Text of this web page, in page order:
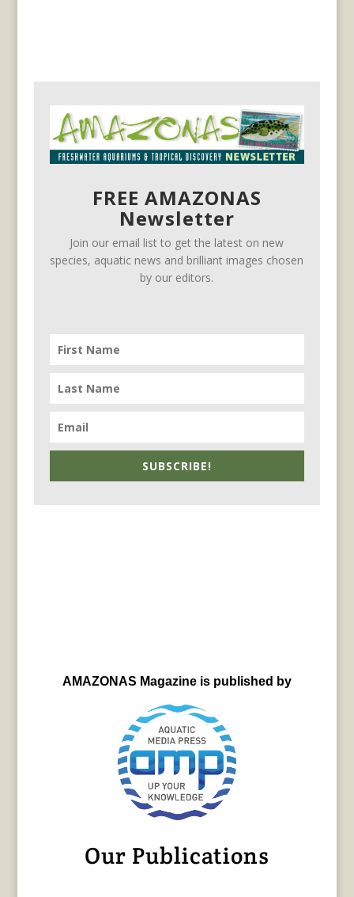
FREE AMAZONAS
Newsletter
Join our email list to get the latest on new
species, aquatic news and brilliant images chosen
by our editors.
SUBSCRIBE!
AMAZONAS Magazine is published by
Our Publications